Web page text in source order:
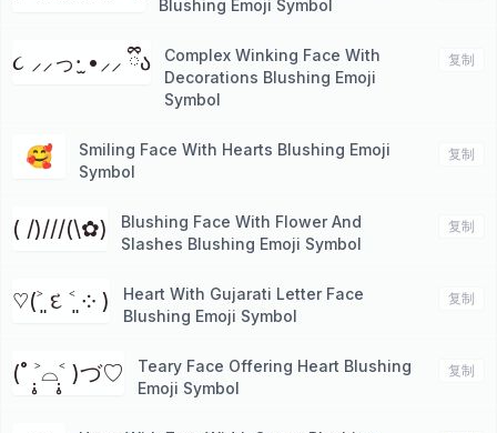
Blushing Emoji Symbol
૮ ⸝⸝っ·̫ •⸝⸝ ྀིა
Complex Winking Face With
Decorations Blushing Emoji
Symbol
复制
🥰
Smiling Face With Hearts Blushing Emoji
Symbol
复制
( /)///(\✿)
Blushing Face With Flower And
Slashes Blushing Emoji Symbol
复制
♡(˃͈ દ ˂͈ ༶ )
Heart With Gujarati Letter Face
Blushing Emoji Symbol
复制
(˚ ˃̣̣̥⌓˂̣̣̥ )づ♡
Teary Face Offering Heart Blushing
Emoji Symbol
复制